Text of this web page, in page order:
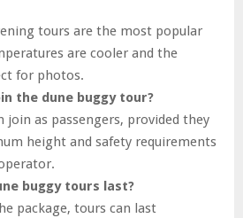
tours are the most popular
are cooler and the
for photos.
the dune buggy tour?
join as passengers, provided they
height and safety requirements
buggy tours last?
package, tours can last